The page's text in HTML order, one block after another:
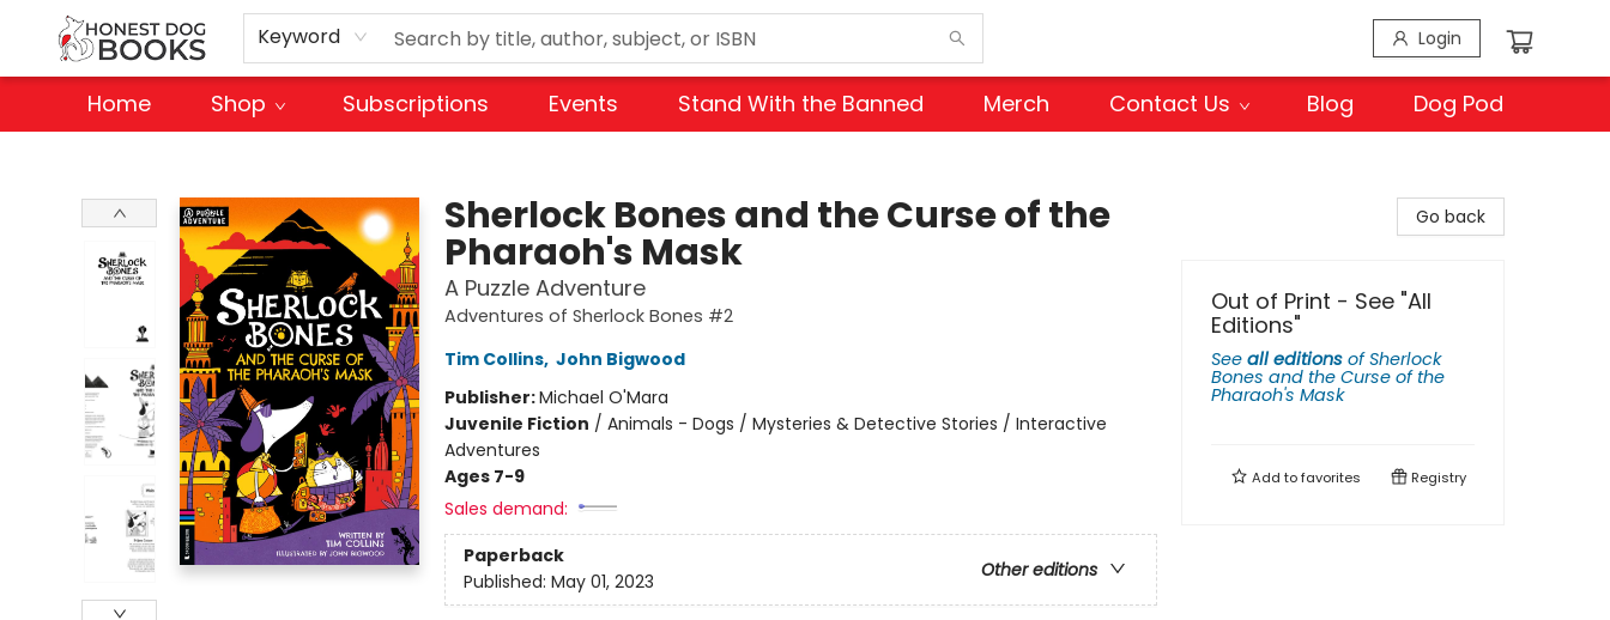
Keyword Login
Home Shop Subscriptions Events Stand With the Banned Merch Contact Us Blog Dog Pod
Sherlock Bones and the Curse of the
Pharaoh's Mask
A Puzzle Adventure
Adventures of Sherlock Bones #2
Tim Collins, John Bigwood
Publisher:Michael O'Mara
Juvenile Fiction / Animals - Dogs / Mysteries & Detective Stories / Interactive
Adventures
Ages 7-9
Sales demand:
Paperback
Other editions
Published: May 01, 2023
Go back
Out of Print - See "All
Editions"
See all editions ofSherlock
Bones and the Curse of the
Pharaoh's Mask
Add tofavorites Registry